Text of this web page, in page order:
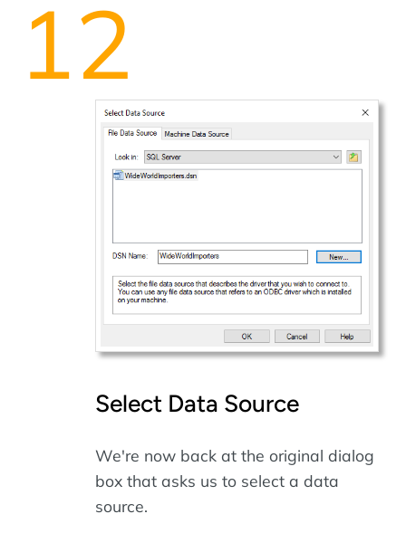
Select Data Source
We're now back at the original dialog
box that asks us to select a data
source.